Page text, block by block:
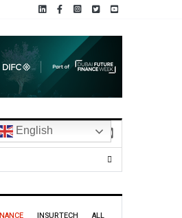
English
INSURTECH ALL